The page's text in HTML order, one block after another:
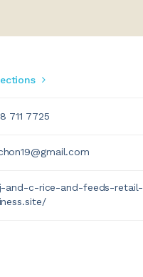
711 7725
and-c-rice-and-feeds-retail-